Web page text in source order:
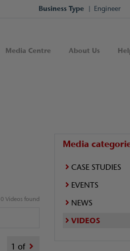
Business Type Engineer
Media Centre About Us
0 Videos found
1 of
Media
CASE STUDIES
EVENTS
NEWS
VIDEOS